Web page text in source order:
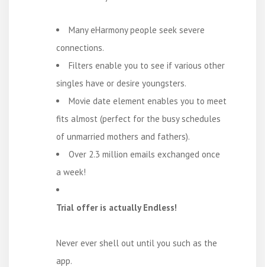
Many eHarmony people seek severe
connections.
Filters enable you to see if various other
singles have or desire youngsters.
Movie date element enables you to meet
fits almost (perfect for the busy schedules
of unmarried mothers and fathers).
Over 2.3 million emails exchanged once
a week!
Trial offer is actually Endless!
Never ever shell out until you such as the
app.